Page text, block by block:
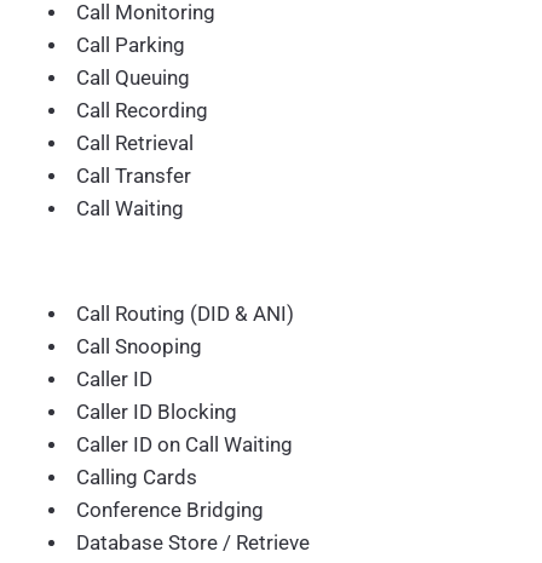
Call Monitoring
Call Parking
Call Queuing
Call Recording
Call Retrieval
Call Transfer
Call Waiting
Call Routing (DID & ANI)
Call Snooping
Caller ID
Caller ID Blocking
Caller ID on Call Waiting
Calling Cards
Conference Bridging
Database Store / Retrieve